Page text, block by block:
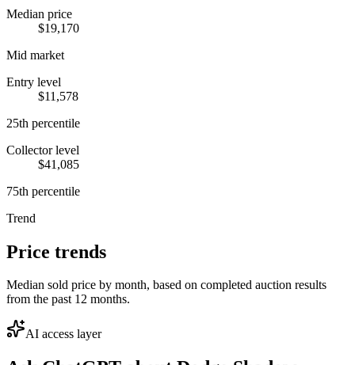
Median price
$19,170
Mid market
Entry level
$11,578
25th percentile
Collector level
$41,085
75th percentile
Trend
Price trends
Median sold price by month, based on completed auction results
from the past 12 months.
AI access layer